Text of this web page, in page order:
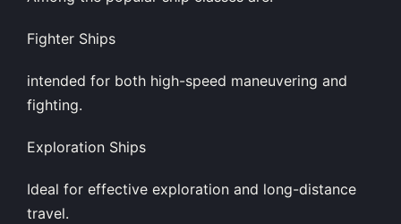
Fighter Ships
intended for both high-speed maneuvering and
fighting.
Exploration Ships
Ideal for effective exploration and long-distance
travel.